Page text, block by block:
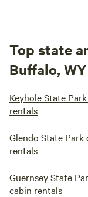
Top state
Buffalo, WY
Keyhole State
rentals
Glendo State Park
rentals
Guernsey State
cabin rentals